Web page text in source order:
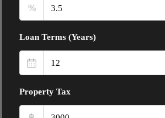
%
Loan Terms (Years)
Property Tax